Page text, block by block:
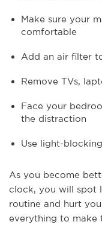
Make sure your
comfortable
Add an air filter
Remove TVs,
Face your
the distraction
Use light-
As you become
clock, you will spot
routine and hurt
everything to make